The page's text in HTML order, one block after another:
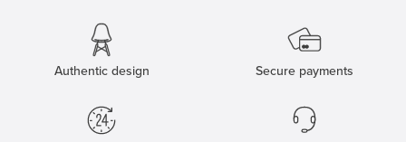
Authentic design Secure payments